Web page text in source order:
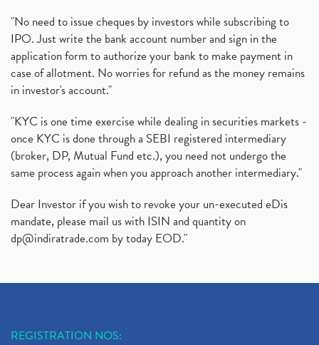
"No need to issue cheques by investors while subscribing to
IPO. Just write the bank account number and sign in the
application form to authorize your bank to make payment in
case of allotment. No worries for refund as the money remains
in investor's account."
"KYC is one time exercise while dealing in securities markets -
once KYC is done through a SEBI registered intermediary
(broker, DP, Mutual Fund etc.), you need not undergo the
same process again when you approach another intermediary."
Dear Investor if you wish to revoke your un-executed eDis
mandate, please mail us with ISIN and quantity on
dp@indiratrade.com by today EOD."
REGISTRATION NOS: